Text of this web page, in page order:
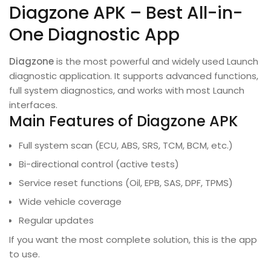
Diagzone APK – Best All-in-
One Diagnostic App
Diagzoneis the most powerful and widely used Launch
diagnostic application. It supports advanced functions,
full system diagnostics, and works with most Launch
interfaces.
Main Features of Diagzone APK
Full system scan (ECU, ABS, SRS, TCM, BCM, etc.)
Bi-directional control (active tests)
Service reset functions (Oil, EPB, SAS, DPF, TPMS)
Wide vehicle coverage
Regular updates
If you want the most complete solution, this is the app
to use.